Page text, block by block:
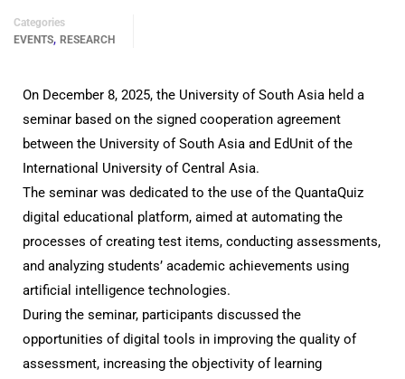
Categories
EVENTS, RESEARCH
On December 8, 2025, the University of South Asia held a
seminar based on the signed cooperation agreement
between the University of South Asia and EdUnit of the
International University of Central Asia.
The seminar was dedicated to the use of the QuantaQuiz
digital educational platform, aimed at automating the
processes of creating test items, conducting assessments,
and analyzing students’ academic achievements using
artificial intelligence technologies.
During the seminar, participants discussed the
opportunities of digital tools in improving the quality of
assessment, increasing the objectivity of learning